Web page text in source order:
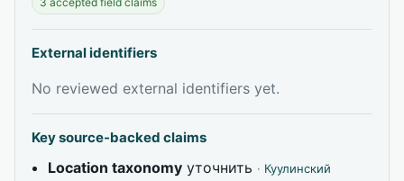
External identifiers
No reviewed external identifiers yet.
Key source-backed claims
Location taxonomy уточнить · Куулинский